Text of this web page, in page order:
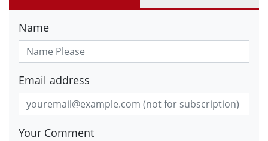
Name
Email address
Your Comment